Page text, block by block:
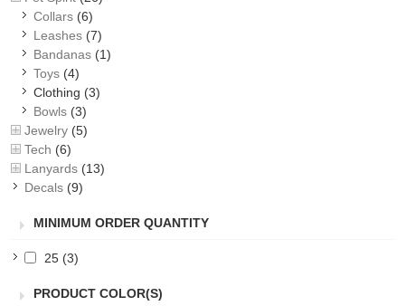
Collars (6)
Leashes (7)
Bandanas (1)
Toys (4)
Clothing (3)
Bowls (3)
Jewelry (5)
Tech (6)
Lanyards (13)
Decals (9)
MINIMUM ORDER QUANTITY
25 (3)
PRODUCT COLOR(S)